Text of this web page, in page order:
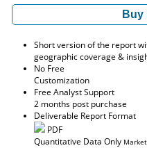
Buy
Short version of the report
geographic coverage &
No Free
Customization
Free Analyst Support
2 months post purchase
Deliverable Report Format
PDF
Quantitative Data Only